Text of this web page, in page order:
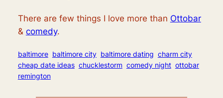
There are few things I love more than Ottobar
& comedy.
baltimore baltimore city baltimore dating charm city
cheap date ideas chucklestorm comedy night ottobar
remington